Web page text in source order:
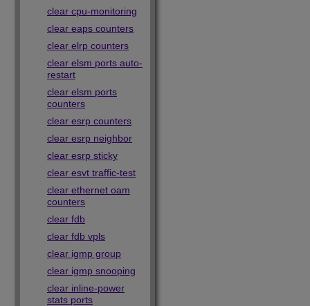
clear cpu-monitoring
clear eaps counters
clear elrp counters
clear elsm ports auto-
restart
clear elsm ports
counters
clear esrp counters
clear esrp neighbor
clear esrp sticky
clear esvt traffic-test
clear ethernet oam
counters
clear fdb
clear fdb vpls
clear igmp group
clear igmp snooping
clear inline-power
stats ports